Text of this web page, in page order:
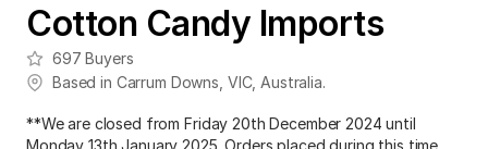
Cotton Candy Imports
697 Buyers
Based in Carrum Downs VIC, Australia.
**We are closed from Friday 20th December 2024 until
Monday 13th January 2025. Orders placed during this time